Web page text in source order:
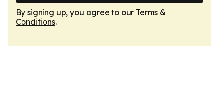
By signing up, you agree to our Terms &
Conditions.